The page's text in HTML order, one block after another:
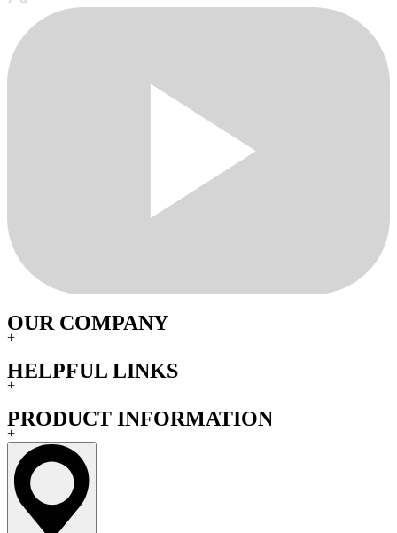
OUR COMPANY
+
HELPFUL LINKS
+
PRODUCT INFORMATION
+